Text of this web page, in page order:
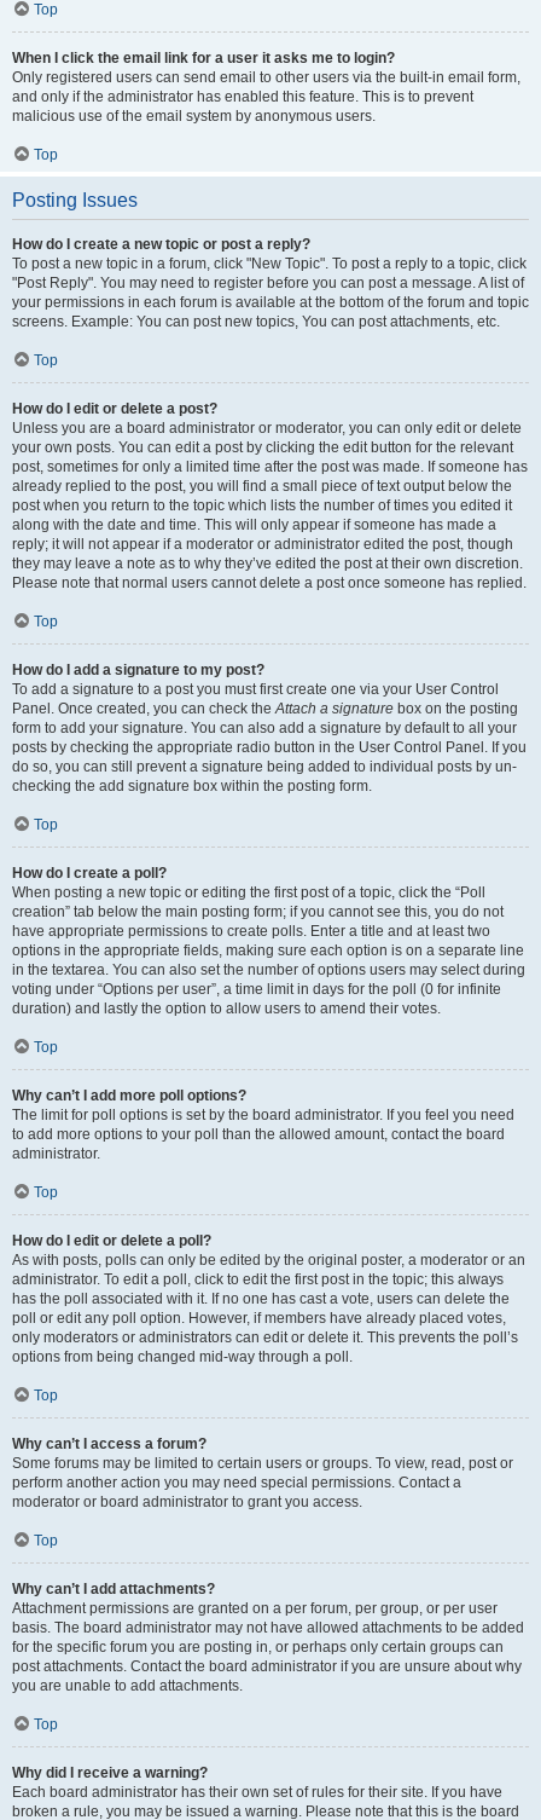
Top
When I click the email link for a user it asks me to login?
Only registered users can send email to other users via the built-in email form,
and only if the administrator has enabled this feature. This is to prevent
malicious use of the email system by anonymous users.
Top
Posting Issues
How do I create a new topic or post a reply?
To post a new topic in a forum, click "New Topic". To post a reply to a topic, click
"Post Reply". You may need to register before you can post a message. A list of
your permissions in each forum is available at the bottom of the forum and topic
screens. Example: You can post new topics, You can post attachments, etc.
Top
How do I edit or delete a post?
Unless you are a board administrator or moderator, you can only edit or delete
your own posts. You can edit a post by clicking the edit button for the relevant
post, sometimes for only a limited time after the post was made. If someone has
already replied to the post, you will find a small piece of text output below the
post when you return to the topic which lists the number of times you edited it
along with the date and time. This will only appear if someone has made a
reply; it will not appear if a moderator or administrator edited the post, though
they may leave a note as to why they’ve edited the post at their own discretion.
Please note that normal users cannot delete a post once someone has replied.
Top
How do I add a signature to my post?
To add a signature to a post you must first create one via your User Control
Panel. Once created, you can check theAttach a signature box on the posting
form to add your signature. You can also add a signature by default to all your
posts by checking the appropriate radio button in the User Control Panel. If you
do so, you can still prevent a signature being added to individual posts by un-
checking the add signature box within the posting form.
Top
How do I create a poll?
When posting a new topic or editing the first post of a topic, click the “Poll
creation” tab below the main posting form; if you cannot see this, you do not
have appropriate permissions to create polls. Enter a title and at least two
options in the appropriate fields, making sure each option is on a separate line
in the textarea. You can also set the number of options users may select during
voting under “Options per user”, a time limit in days for the poll (0 for infinite
duration) and lastly the option to allow users to amend their votes.
Top
Why can’t I add more poll options?
The limit for poll options is set by the board administrator. If you feel you need
to add more options to your poll than the allowed amount, contact the board
administrator.
Top
How do I edit or delete a poll?
As with posts, polls can only be edited by the original poster, a moderator or an
administrator. To edit a poll, click to edit the first post in the topic; this always
has the poll associated with it. If no one has cast a vote, users can delete the
poll or edit any poll option. However, if members have already placed votes,
only moderators or administrators can edit or delete it. This prevents the poll’s
options from being changed mid-way through a poll.
Top
Why can’t I access a forum?
Some forums may be limited to certain users or groups. To view, read, post or
perform another action you may need special permissions. Contact a
moderator or board administrator to grant you access.
Top
Why can’t I add attachments?
Attachment permissions are granted on a per forum, per group, or per user
basis. The board administrator may not have allowed attachments to be added
for the specific forum you are posting in, or perhaps only certain groups can
post attachments. Contact the board administrator if you are unsure about why
you are unable to add attachments.
Top
Why did I receive a warning?
Each board administrator has their own set of rules for their site. If you have
broken a rule, you may be issued a warning. Please note that this is the board